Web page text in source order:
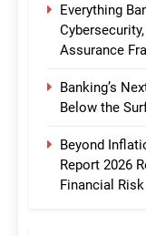
Everything
Assurance
Banking’s
Below the
Beyond
Report 2026
Financial Risk